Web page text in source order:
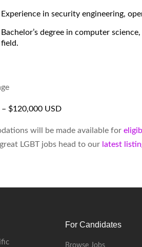
Experience in security engineering,
Bachelor’s degree in computer
field.
$120,000 USD
will be made available for
LGBT jobs head to our latest
For Candidates
Browse Jobs